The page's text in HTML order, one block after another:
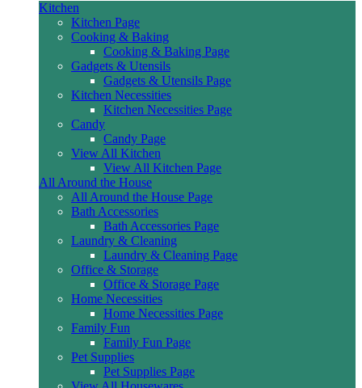
Kitchen
Kitchen Page
Cooking & Baking
Cooking & Baking Page
Gadgets & Utensils
Gadgets & Utensils Page
Kitchen Necessities
Kitchen Necessities Page
Candy
Candy Page
View All Kitchen
View All Kitchen Page
All Around the House
All Around the House Page
Bath Accessories
Bath Accessories Page
Laundry & Cleaning
Laundry & Cleaning Page
Office & Storage
Office & Storage Page
Home Necessities
Home Necessities Page
Family Fun
Family Fun Page
Pet Supplies
Pet Supplies Page